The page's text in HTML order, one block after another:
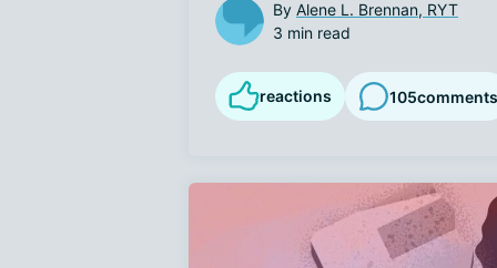
By Alene L. Brennan, RYT
3 min read
reactions 105comments